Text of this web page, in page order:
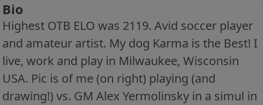
Bio
Highest OTB ELO was 2119. Avid soccer player
and amateur artist. My dog Karma is the Best! I
live, work and play in Milwaukee, Wisconsin
USA. Pic is of me (on right) playing (and
drawing!) vs. GM Alex Yermolinsky in a simul in